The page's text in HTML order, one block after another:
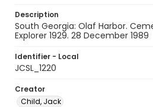
Description
South Georgia: Olaf Harbor.
Explorer 1929. 28 December 1989
Identifier - Local
JCSL_1220
Creator
Child, Jack